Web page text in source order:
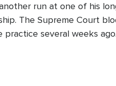
run at one of his
The Supreme Court
several weeks